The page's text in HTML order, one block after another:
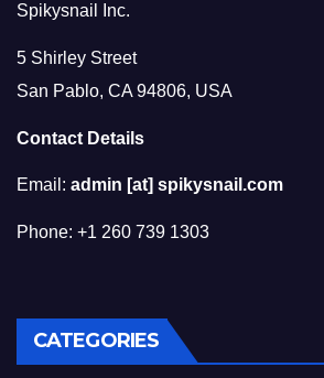
Spikysnail Inc.
5 Shirley Street
San Pablo, CA 94806, USA
Contact Details
Email: admin [at] spikysnail.com
Phone: +1 260 739 1303
CATEGORIES